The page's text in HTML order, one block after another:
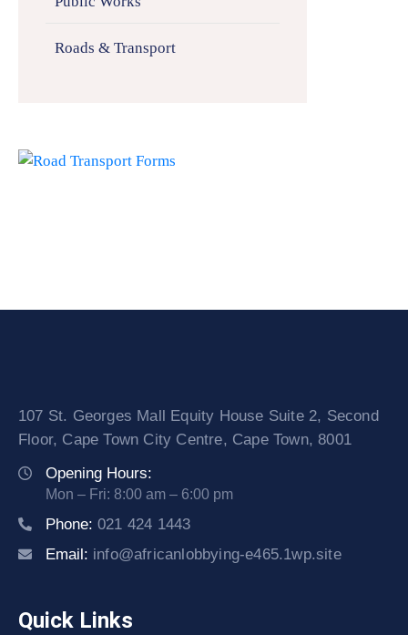
Roads & Transport
107 St. Georges Mall Equity House Suite 2, Second
Floor, Cape Town City Centre, Cape Town, 8001
Opening Hours:
Mon – Fri: 8:00 am – 6:00 pm
Phone: 021 424 1443
Email: info@africanlobbying-e465.1wp.site
Quick Links